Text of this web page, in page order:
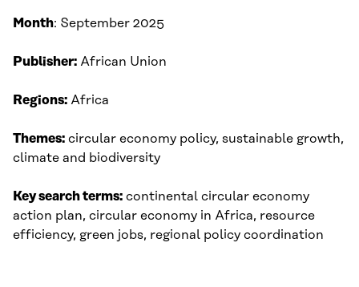
Month: September 2025​
Publisher: African Union
Regions: Africa
Themes: circular economy policy, sustainable growth,
climate and biodiversity
Key search terms: continental circular economy
action plan, circular economy in Africa, resource
efficiency, green jobs, regional policy coordination